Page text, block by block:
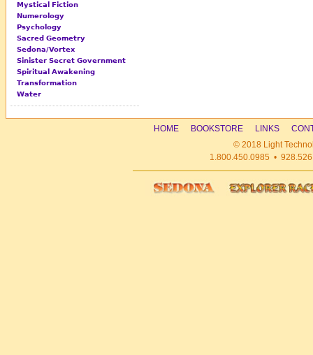
Mystical Fiction
Numerology
Psychology
Sacred Geometry
Sedona/Vortex
Sinister Secret Government
Spiritual Awakening
Transformation
Water
HOME BOOKSTORE LINKS
© 2018 Light
1.800.450.0985 •